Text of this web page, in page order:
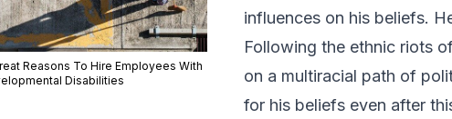
influences on his beliefs.
Following the ethnic riots
on a multiracial path of
for his beliefs even after
Reasons To Hire Employees With
Disabilities